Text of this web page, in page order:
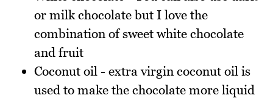
or milk chocolate but I love the
combination of sweet white chocolate
and fruit
Coconut oil - extra virgin coconut oil is
used to make the chocolate more liquid